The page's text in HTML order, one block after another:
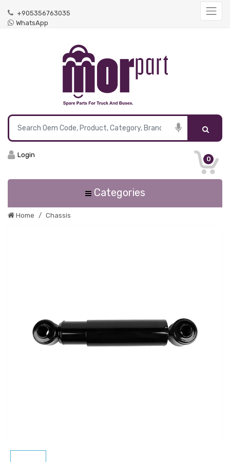
+905356763035
WhatsApp
0
Login
Categories
Home Chassis